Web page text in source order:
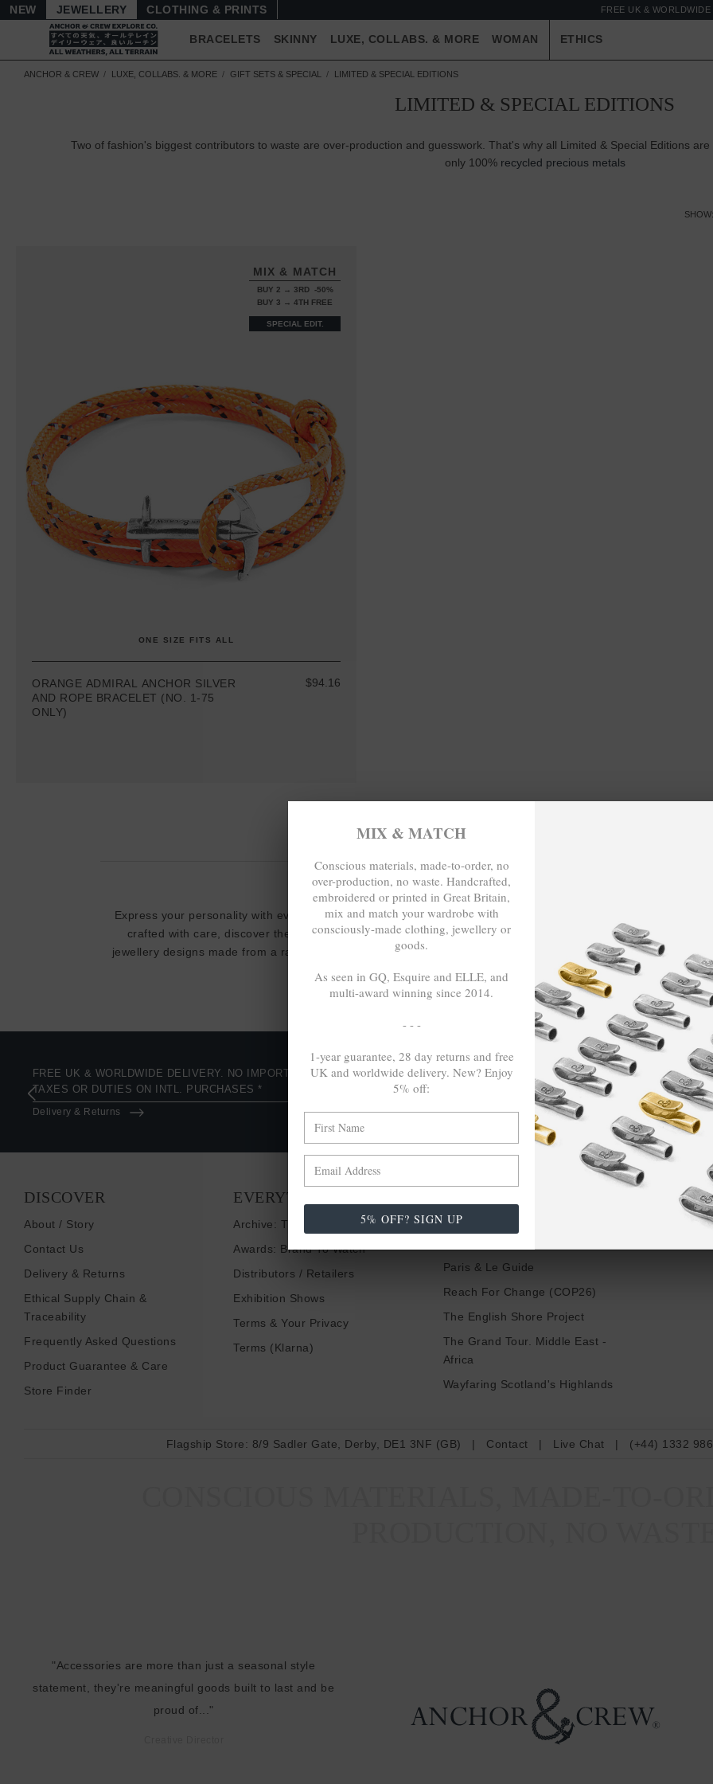
NEW JEWELLERY CLOTHING & PRINTS FREE UK &
BRACELETS SKINNY LUXE, COLLABS. & MORE WOMAN ETHICS
ANCHOR & CREW LUXE, COLLABS. & MORE GIFT SETS & SPECIAL LIMITED & SPECIAL EDITIONS
LIMITED & SPECIAL EDITIONS
Two of fashion's biggest contributors to waste are over-production and guesswork. That's why all Limited & Special Editions
only 100% recycled precious metals
SHOW:
MIX & MATCH
BUY 2 → 3RD -50%
BUY 3 → 4TH FREE
SPECIAL EDIT.
ONE SIZE FITS ALL
ORANGE ADMIRAL ANCHOR SILVER
AND ROPE BRACELET (NO. 1-75
ONLY)
$94.16
LIMITED & SPECIAL EDITIONS
Express your personality with everyday cool, exploratory-inspired clothing or the usage of artisanal quality
crafted with care, discover the limited / special edition jewellery collection by ANCHOR & CREW. This
jewellery designs made from a range of
100% recycled .925 sterling silver
, other conscious materials such as
each handcrafted in Great Britain.
FREE UK & WORLDWIDE DELIVERY. NO IMPORT
TAXES OR DUTIES ON INTL. PURCHASES *
Delivery & Returns
ENJOY AN EXTRA 5% OFF BY SIGNING UP.
HEAR OF OUR LATEST LAUNCHES, COLLABS &
DISCOVER
About / Story
Contact Us
Delivery & Returns
Ethical Supply Chain &
Traceability
Frequently Asked Questions
Product Guarantee & Care
Store Finder
EVERYTHING ELSE
Archive: Things That Inspire Us
Awards: Brand To Watch
Distributors / Retailers
Exhibition Shows
Terms & Your Privacy
Terms (Klarna)
CAMPAIGNS
Paris & Le Guide
Reach For Change (COP26)
The English Shore Project
The Grand Tour. Middle East -
Africa
Wayfaring Scotland's Highlands
Flagship Store: 8/9 Sadler Gate, Derby, DE1 3NF (GB) | Contact | Live Chat | (+44) 1332
"Accessories are more than just a seasonal style
statement, they're meaningful goods built to last and be
proud of..."
MIX & MATCH
Conscious materials, made-to-order, no
over-production, no waste. Handcrafted,
embroidered or printed in Great Britain,
mix and match your wardrobe with
consciously-made clothing, jewellery or
goods.
As seen in GQ, Esquire and ELLE, and
multi-award winning since 2014.
- - -
1-year guarantee, 28 day returns and free
UK and worldwide delivery. New? Enjoy
5% off:
5% OFF? SIGN UP